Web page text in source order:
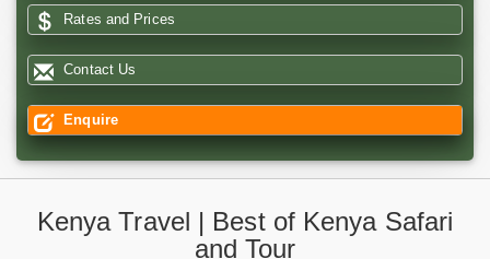
Rates and Prices
Contact Us
Enquire
Kenya Travel | Best of Kenya Safari
and Tour